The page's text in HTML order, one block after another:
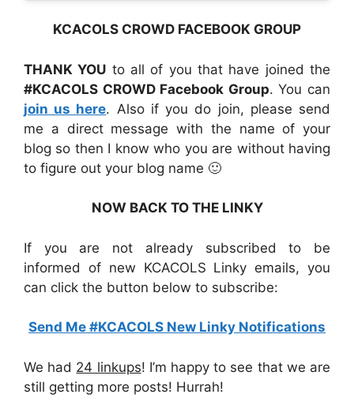
KCACOLS CROWD FACEBOOK GROUP
THANK YOU to all of you that have joined the
#KCACOLS CROWD Facebook Group. You can
join us here. Also if you do join, please send
me a direct message with the name of your
blog so then I know who you are without having
to figure out your blog name 🙂
NOW BACK TO THE LINKY
If you are not already subscribed to be
informed of new KCACOLS Linky emails, you
can click the button below to subscribe:
Send Me #KCACOLS New Linky Notifications
We had 24 linkups! I’m happy to see that we are
still getting more posts! Hurrah!